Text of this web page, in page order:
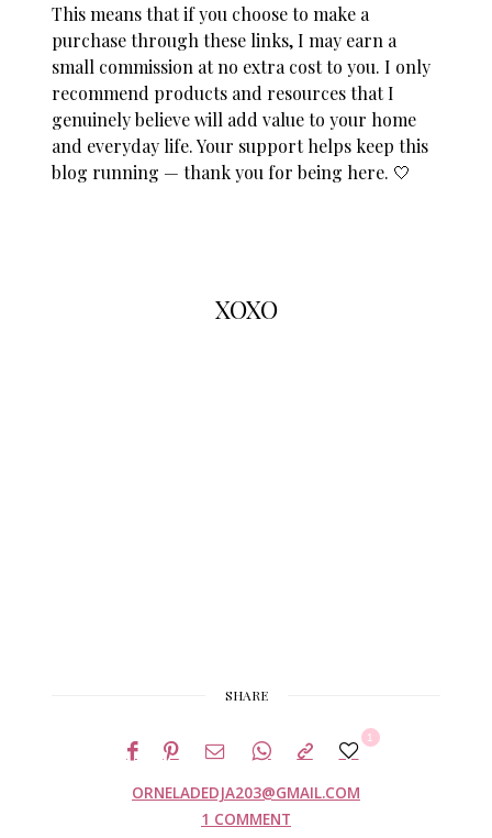
This means that if you choose to make a
purchase through these links, I may earn a
small commission at no extra cost to you. I only
recommend products and resources that I
genuinely believe will add value to your home
and everyday life. Your support helps keep this
blog running — thank you for being here. 🤍
XOXO
SHARE
ORNELADEDJA203@GMAIL.COM
1
1 COMMENT